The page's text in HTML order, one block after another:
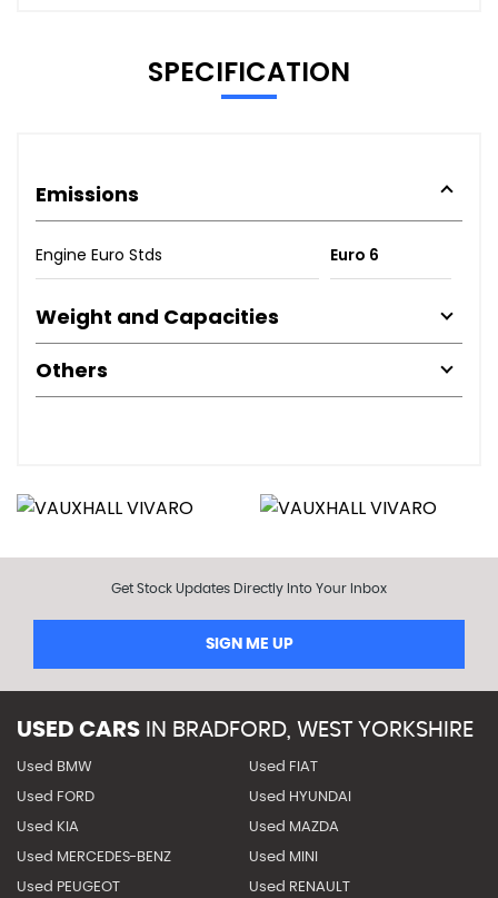
SPECIFICATION
Emissions
Engine Euro Stds Euro 6
Weight and Capacities
Others
Get Stock Updates Directly Into Your Inbox
SIGN ME UP
USED CARS IN BRADFORD, WEST YORKSHIRE
Used BMW Used FIAT
Used FORD Used HYUNDAI
Used KIA Used MAZDA
Used MERCEDES-BENZ Used MINI
Used PEUGEOT Used RENAULT